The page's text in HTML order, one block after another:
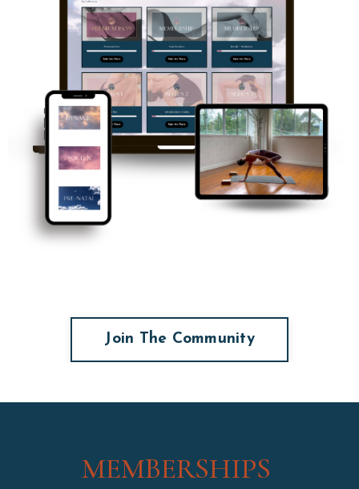
Join The Community
MEMBERSHIPS